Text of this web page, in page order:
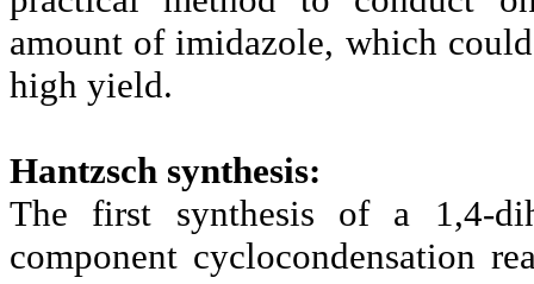
amount of imidazole, which
high yield.
Hantzsch synthesis:
The first synthesis of a 1,4-
component cyclocondensation